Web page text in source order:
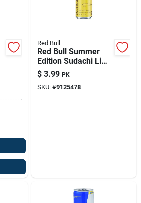
Red Bull
Red Bull Summer
Edition Sudachi Lime
Energy Drink 12 Oz
$ 3.99 PK
SKU: #9125478